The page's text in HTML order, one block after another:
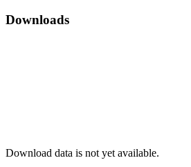
Downloads
Download data is not yet available.